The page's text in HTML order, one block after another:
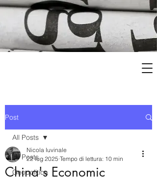
Post
All Posts
Geopolitica
All Posts
China's Economic
Nicola Iuvinale
22 lug 2025 Tempo di lettura: 10 min